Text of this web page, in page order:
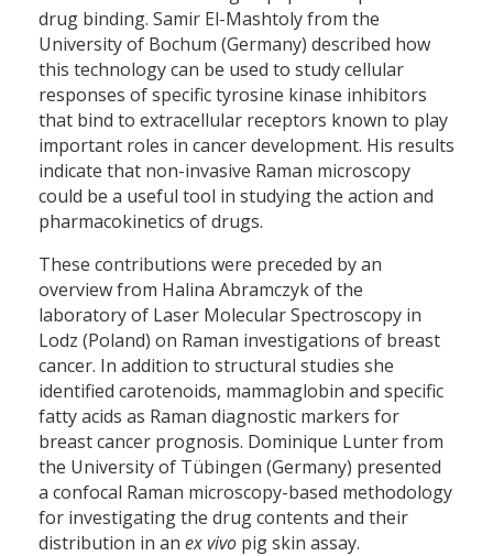
drug binding. Samir El-Mashtoly from the
University of Bochum (Germany) described how
this technology can be used to study cellular
responses of specific tyrosine kinase inhibitors
that bind to extracellular receptors known to play
important roles in cancer development. His results
indicate that non-invasive Raman microscopy
could be a useful tool in studying the action and
pharmacokinetics of drugs.
These contributions were preceded by an
overview from Halina Abramczyk of the
laboratory of Laser Molecular Spectroscopy in
Lodz (Poland) on Raman investigations of breast
cancer. In addition to structural studies she
identified carotenoids, mammaglobin and specific
fatty acids as Raman diagnostic markers for
breast cancer prognosis. Dominique Lunter from
the University of Tübingen (Germany) presented
a confocal Raman microscopy-based methodology
for investigating the drug contents and their
distribution in an ex vivo pig skin assay.